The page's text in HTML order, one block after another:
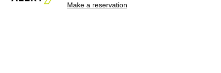
Make a reservation